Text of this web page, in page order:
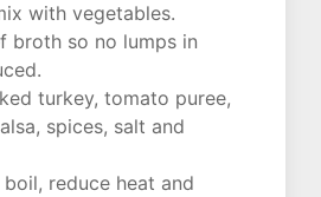
with vegetables.
broth so no lumps in
turkey, tomato puree,
spices, salt and
reduce heat and